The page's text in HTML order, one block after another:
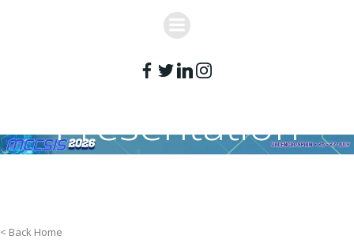
Skip
to
Presentation
< Back Home